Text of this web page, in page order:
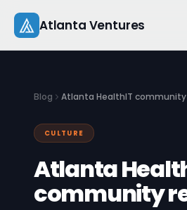
content
Atlanta Ventures
Capital
Studio
Blog Atlanta HealthIT community
CULTURE
Atlanta
community